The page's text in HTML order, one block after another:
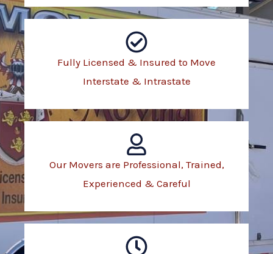
Fully Licensed & Insured to Move
Interstate & Intrastate
Our Movers are Professional, Trained,
Experienced & Careful